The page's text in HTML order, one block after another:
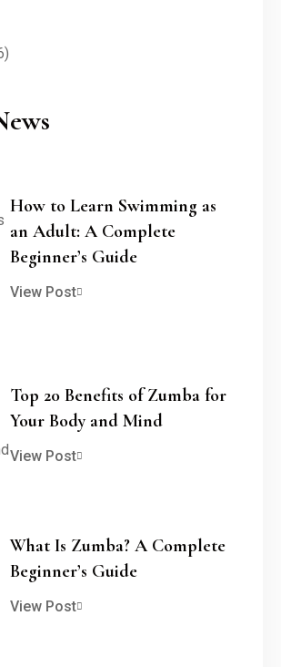
How to Learn Swimming as
an Adult: A Complete
Beginner’s Guide
View Post
Top 20 Benefits of Zumba for
Your Body and Mind
View Post
What Is Zumba? A Complete
Beginner’s Guide
View Post